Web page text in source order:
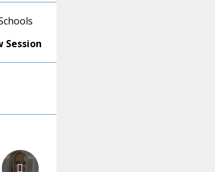
Session